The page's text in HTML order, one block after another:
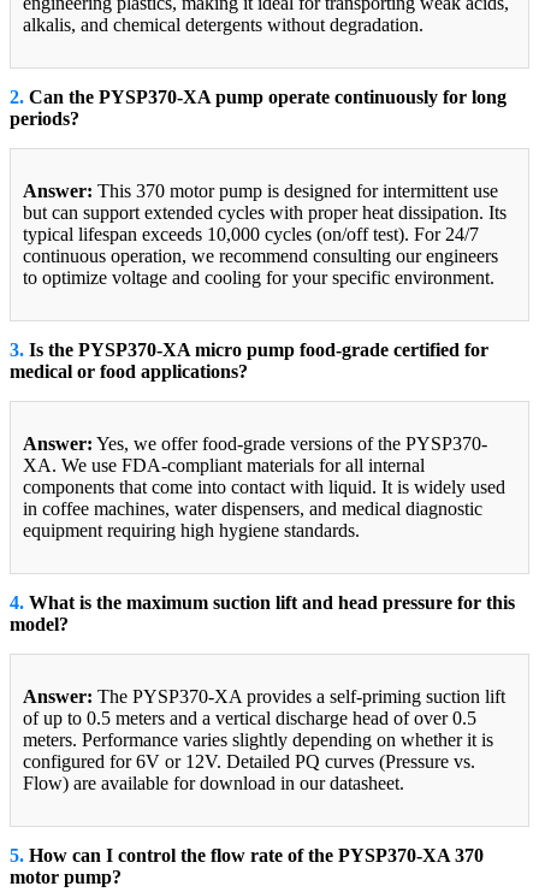
alkalis, and chemical detergents without degradation.
2. Can the PYSP370-XA pump operate continuously for long
periods?
Answer: This 370 motor pump is designed for intermittent use
but can support extended cycles with proper heat dissipation. Its
typical lifespan exceeds 10,000 cycles (on/off test). For 24/7
continuous operation, we recommend consulting our engineers
to optimize voltage and cooling for your specific environment.
3. Is the PYSP370-XA micro pump food-grade certified for
medical or food applications?
Answer: Yes, we offer food-grade versions of the PYSP370-
XA. We use FDA-compliant materials for all internal
components that come into contact with liquid. It is widely used
in coffee machines, water dispensers, and medical diagnostic
equipment requiring high hygiene standards.
4. What is the maximum suction lift and head pressure for this
model?
Answer: The PYSP370-XA provides a self-priming suction lift
of up to 0.5 meters and a vertical discharge head of over 0.5
meters. Performance varies slightly depending on whether it is
configured for 6V or 12V. Detailed PQ curves (Pressure vs.
Flow) are available for download in our datasheet.
5. How can I control the flow rate of the PYSP370-XA 370
motor pump?